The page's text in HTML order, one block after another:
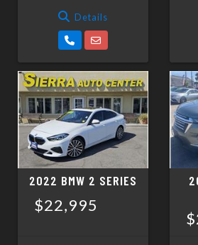
Details
2022 BMW 2 SERIES
$22,995